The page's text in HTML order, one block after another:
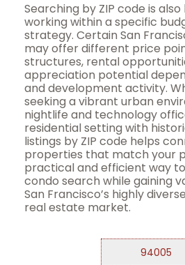
Searching by ZIP code is
working within a specific
strategy. Certain San
may offer different price
structures, rental
appreciation potential
and development activity.
seeking a vibrant urban
nightlife and technology
residential setting with
listings by ZIP code helps
properties that match your
practical and efficient way
condo search while gaining
San Francisco’s highly
real estate market.
94005